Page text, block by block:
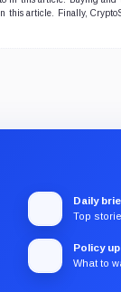
article. Finally,
Daily
Top
Policy
What to